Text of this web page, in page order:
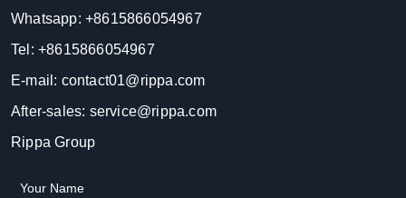
Whatsapp: +8615866054967
Tel: +8615866054967
E-mail: contact01@rippa.com
After-sales: service@rippa.com
Rippa Group